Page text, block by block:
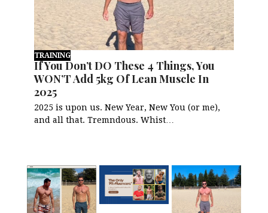
TRAINING
If You Don’t DO These 4 Things, You
WON’T Add 5kg Of Lean Muscle In
2025
2025 is upon us. New Year, New You (or me),
and all that. Tremndous. Whist…